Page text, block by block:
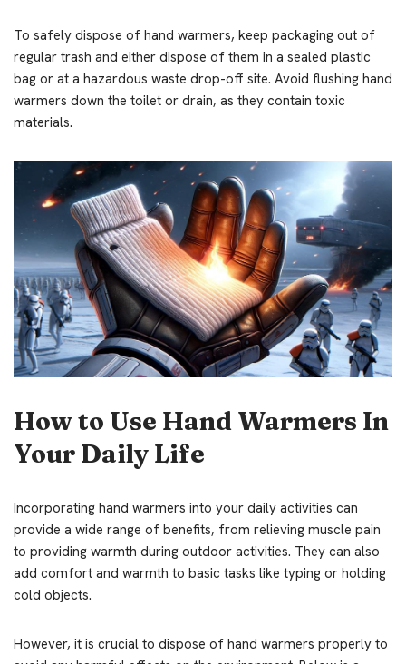
To safely dispose of hand warmers, keep packaging out of
regular trash and either dispose of them in a sealed plastic
bag or at a hazardous waste drop-off site. Avoid flushing hand
warmers down the toilet or drain, as they contain toxic
materials.
How to Use Hand Warmers In
Your Daily Life
Incorporating hand warmers into your daily activities can
provide a wide range of benefits, from relieving muscle pain
to providing warmth during outdoor activities. They can also
add comfort and warmth to basic tasks like typing or holding
cold objects.
However, it is crucial to dispose of hand warmers properly to